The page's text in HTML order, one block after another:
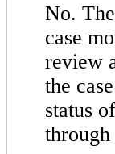
No.
case
review
the
status
through